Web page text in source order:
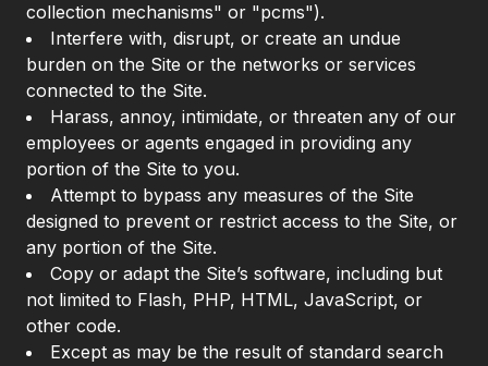
collection mechanisms" or "pcms").
Interfere with, disrupt, or create an undue
burden on the Site or the networks or services
connected to the Site.
Harass, annoy, intimidate, or threaten any of our
employees or agents engaged in providing any
portion of the Site to you.
Attempt to bypass any measures of the Site
designed to prevent or restrict access to the Site, or
any portion of the Site.
Copy or adapt the Site’s software, including but
not limited to Flash, PHP, HTML, JavaScript, or
other code.
Except as may be the result of standard search